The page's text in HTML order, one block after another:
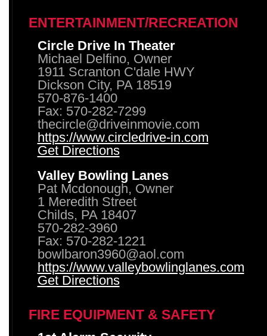
ENTERTAINMENT/RECREATION
Circle Drive In Theater
Michael Delfino, Owner
1911 Scranton C'dale HWY
Dickson City, PA 18519
570-876-1400
Fax: 570-282-7299
thecircle@driveinmovie.com
https://www.circledrive-in.com
Get Directions
Valley Bowling Lanes
Pat Mcdonough, Owner
1 Meredith Street
Childs, PA 18407
570-282-3960
Fax: 570-282-1221
bowlbaron3960@aol.com
https://www.valleybowlinglanes.com
Get Directions
FIRE EQUIPMENT & SAFETY